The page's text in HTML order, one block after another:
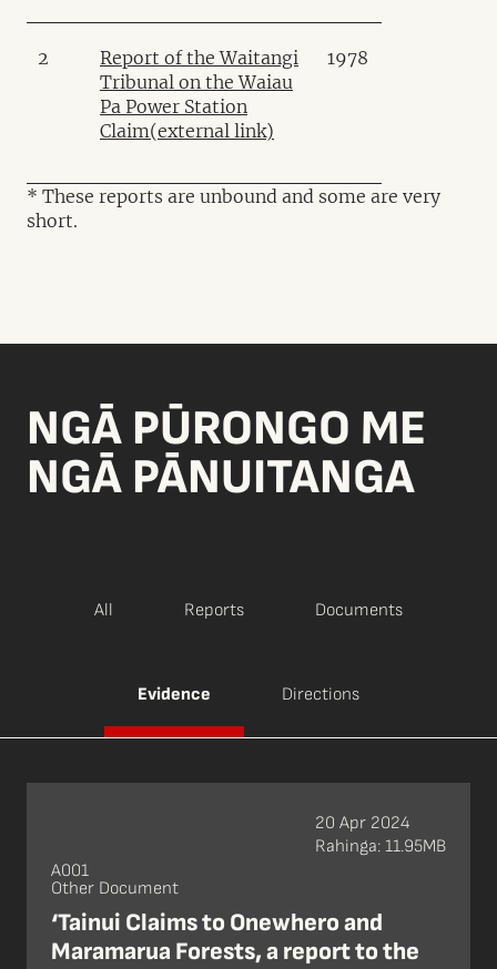
2
Report of the Waitangi
Tribunal on the Waiau
Pa Power Station
Claim(external link)
1978
* These reports are unbound and some are very
short.
NGĀ PŪRONGO ME
NGĀ PĀNUITANGA
All Reports Documents
Evidence Directions
A001
Other Document
‘Tainui Claims to Onewhero and
Maramarua Forests, a report to the
20 Apr 2024
Rahinga: 11.95MB